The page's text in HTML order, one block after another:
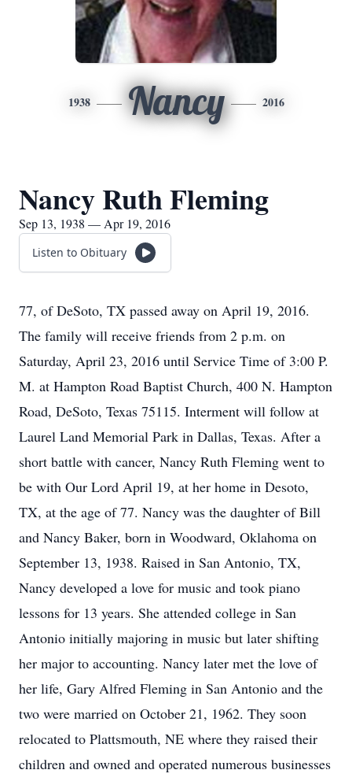
1938 Nancy 2016
Nancy Ruth Fleming
Sep 13, 1938 — Apr 19, 2016
Listen to Obituary
77, of DeSoto, TX passed away on April 19, 2016.
The family will receive friends from 2 p.m. on
Saturday, April 23, 2016 until Service Time of 3:00 P.
M. at Hampton Road Baptist Church, 400 N. Hampton
Road, DeSoto, Texas 75115. Interment will follow at
Laurel Land Memorial Park in Dallas, Texas. After a
short battle with cancer, Nancy Ruth Fleming went to
be with Our Lord April 19, at her home in Desoto,
TX, at the age of 77. Nancy was the daughter of Bill
and Nancy Baker, born in Woodward, Oklahoma on
September 13, 1938. Raised in San Antonio, TX,
Nancy developed a love for music and took piano
lessons for 13 years. She attended college in San
Antonio initially majoring in music but later shifting
her major to accounting. Nancy later met the love of
her life, Gary Alfred Fleming in San Antonio and the
two were married on October 21, 1962. They soon
relocated to Plattsmouth, NE where they raised their
children and owned and operated numerous businesses